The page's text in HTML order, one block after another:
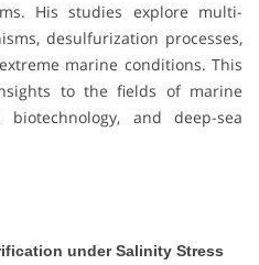
His studies explore multi-
desulfurization processes,
marine conditions. This
to the fields of marine
biotechnology, and deep-sea
under Salinity Stress